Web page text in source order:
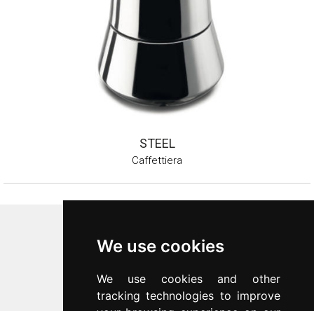
We use cookies
We use cookies and other
tracking technologies to improve
STEEL
Caffettiera
Via Bernocchi 48
p.iva 00547480988
c.f. 00277970174